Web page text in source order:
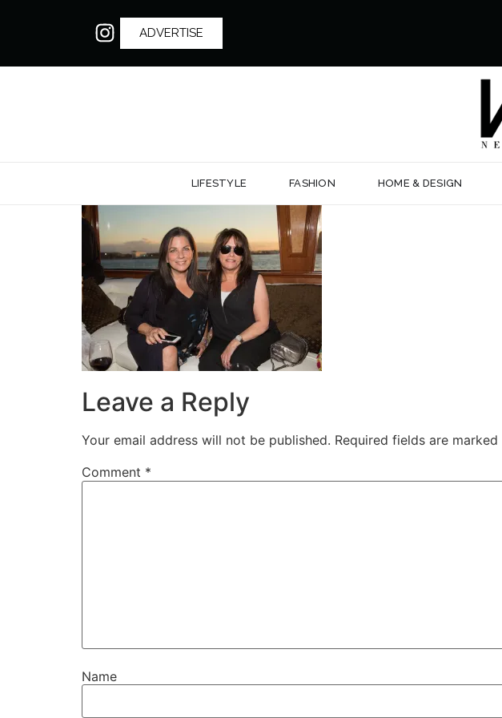
ADVERTISE
LIFESTYLE FASHION HOME & DESIGN
Leave a Reply
Your email address will not be published. Required fields are marked
Comment *
Name